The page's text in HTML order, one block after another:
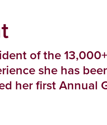
of the
she has
her first Annual